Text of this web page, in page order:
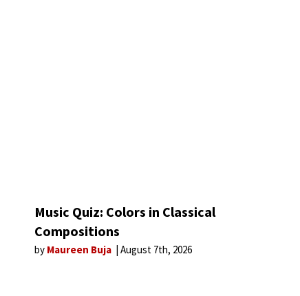
Music Quiz: Colors in Classical
Compositions
by Maureen Buja August 7th, 2026